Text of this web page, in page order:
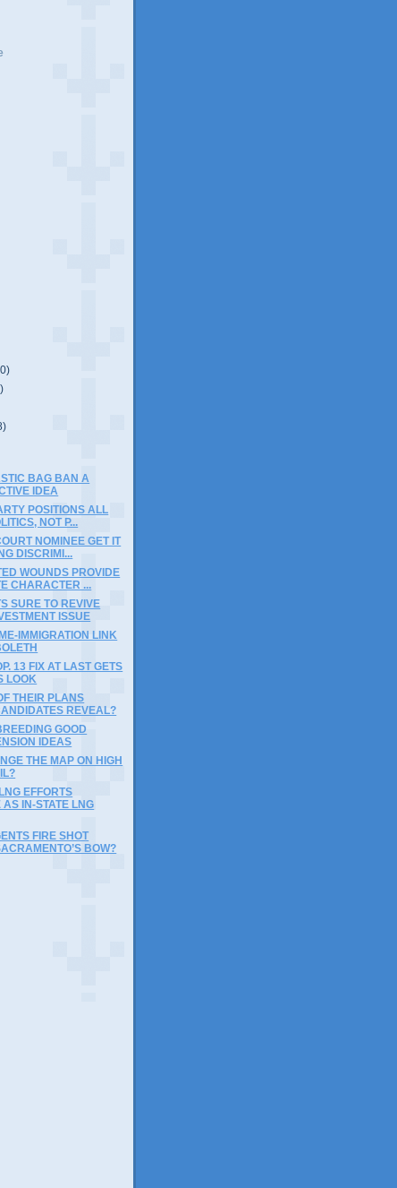
BAG BAN A
IDEA
POSITIONS ALL
NOT P...
NOMINEE GET IT
DISCRIMI...
WOUNDS PROVIDE
CHARACTER ...
SURE TO REVIVE
ISSUE
IMMIGRATION LINK
13 FIX AT LAST GETS
LOOK
THEIR PLANS
REVEAL?
GOOD
IDEAS
THE MAP ON HIGH
EFFORTS
AS IN-STATE LNG
FIRE SHOT
BOW?